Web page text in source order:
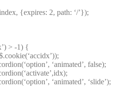
{expires: 2, path: ‘/’});
> -1) {
‘animated’, false);
‘animated’, ‘slide’);